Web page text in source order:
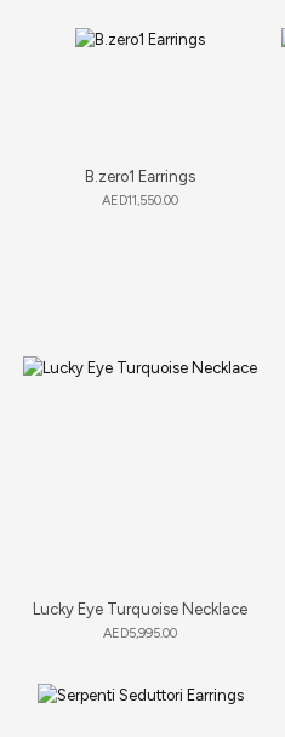
B.zero1 Earrings
AED11,550.00
Lucky Eye Turquoise Necklace
AED5,995.00